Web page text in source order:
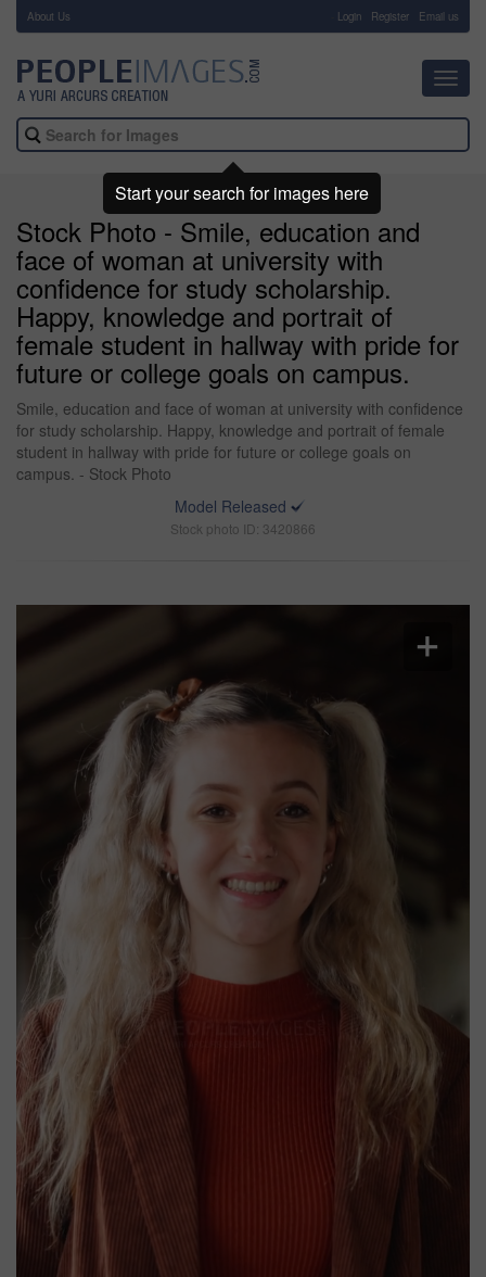
About Us Login Register Email us
Stock Photo - Smile, education and
face of woman at university with
confidence for study scholarship.
Happy, knowledge and portrait of
female student in hallway with pride for
future or college goals on campus.
Smile, education and face of woman at university with confidence
for study scholarship. Happy, knowledge and portrait of female
student in hallway with pride for future or college goals on
campus. - Stock Photo
Model Released
Stock photo ID: 3420866
Start your search for images here